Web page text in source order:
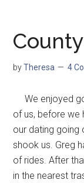
byTheresa 4
We enjoyed
of us, before we
our dating going
shook us. Greg
of rides. After
in the nearest